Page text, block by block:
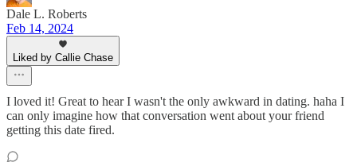
Dale L. Roberts
Feb 14, 2024
Liked by Callie Chase
I loved it! Great to hear I wasn't the only awkward in dating. haha I
can only imagine how that conversation went about your friend
getting this date fired.